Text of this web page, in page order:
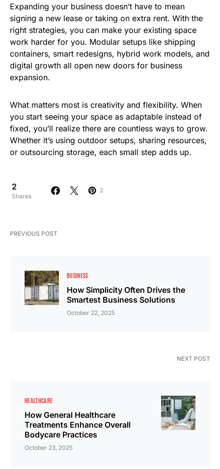
Expanding your business doesn’t have to mean
signing a new lease or taking on extra rent. With the
right strategies, you can make your existing space
work harder for you. Modular setups like shipping
containers, smart redesigns, hybrid work models, and
digital growth all open new doors for business
expansion.
What matters most is creativity and flexibility. When
you start seeing your space as adaptable instead of
fixed, you’ll realize there are countless ways to grow.
Whether it’s using outdoor setups, sharing resources,
or outsourcing storage, each small step adds up.
2
Shares
2
PREVIOUS POST
BUSINESS
How Simplicity Often Drives the
Smartest Business Solutions
October 22, 2025
NEXT POST
HEALTHCARE
How General Healthcare
Treatments Enhance Overall
Bodycare Practices
October 23, 2025